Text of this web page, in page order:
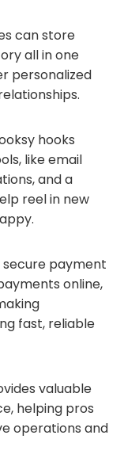
can store
all in one
personalized
hooks
like email
and a
reel in new
secure payment
online,
fast, reliable
valuable
helping pros
operations and